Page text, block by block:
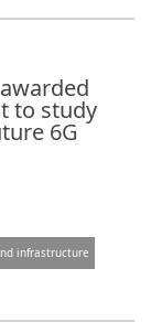
to study
6G
infrastructure